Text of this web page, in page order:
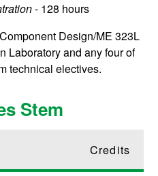
- 128 hours
Design/ME 323L
Laboratoryand any four of
technical electives.
Stem
Credits